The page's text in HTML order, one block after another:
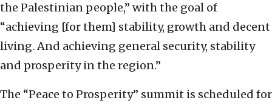
the Palestinian people,” with the goal of
“achieving [for them] stability, growth and decent
living. And achieving general security, stability
and prosperity in the region.”
The “Peace to Prosperity” summit is scheduled for